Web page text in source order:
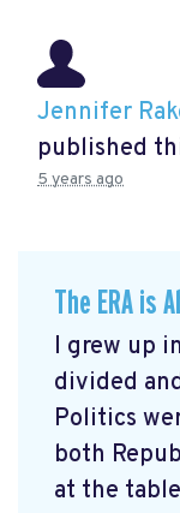
Jennifer
published
5 years ago
The ERA is
I grew up
divided
Politics
both
at the